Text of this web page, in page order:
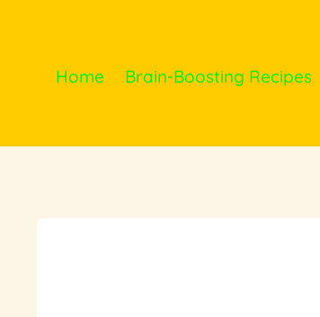
contentHome Brain-Boosting Recipes